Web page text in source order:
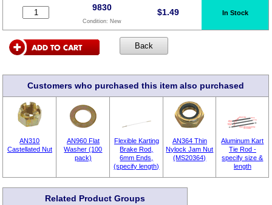
9830
Condition: New
$1.49 In Stock
Customers who purchased this item also purchased
AN310
Castellated Nut
AN960 Flat
Washer (100
pack)
Flexible Karting
Brake Rod,
6mm Ends,
(specify length)
AN364 Thin
Nylock Jam Nut
(MS20364)
Aluminum Kart
Tie Rod -
specify size &
length
Related Product Groups